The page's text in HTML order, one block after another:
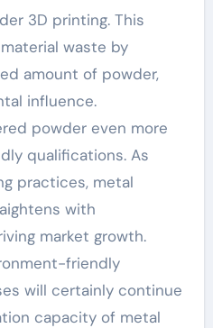
3D printing. This
waste by
amount of powder,
influence.
powder even more
qualifications. As
practices, metal
with
market growth.
friendly
will certainly continue
capacity of metal